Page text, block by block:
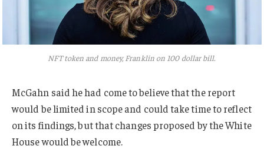
NFT token and money, Franklin on 100 dollar bill.
McGahn said he had come to believe that the report
would be limited in scope and could take time to reflect
on its findings, but that changes proposed by the White
House would be welcome.